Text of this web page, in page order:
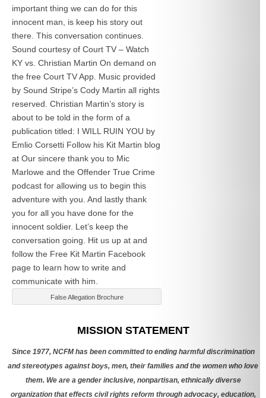
important thing we can do for this
innocent man, is keep his story out
there. This conversation continues.
Sound courtesy of Court TV – Watch
KY vs. Christian Martin On demand on
the free Court TV App. Music provided
by Sound Stripe’s Cody Martin all rights
reserved. Christian Martin’s story is
about to be told in the form of a
publication titled: I WILL RUIN YOU by
Emlio Corsetti Follow his Kit Martin blog
at Our sincere thank you to Mic
Marlowe and the Offender True Crime
podcast for allowing us to begin this
adventure with you. And lastly thank
you for all you have done for the
innocent soldier. Let’s keep the
conversation going. Hit us up at and
follow the Free Kit Martin Facebook
page to learn how to write and
communicate with him.
False Allegation Brochure
MISSION STATEMENT
Since 1977, NCFM has been committed to ending harmful discrimination
and stereotypes against boys, men, their families and the women who love
them. We are a gender inclusive, nonpartisan, ethnically diverse
organization that effects civil rights reform through advocacy, education,